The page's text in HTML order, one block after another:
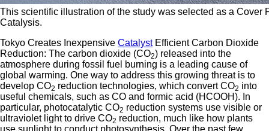
This scientific illustration of the study was selected as a Cover
Catalysis.
Tokyo Creates Inexpensive CatalystEfficient Carbon Dioxide
Reduction: The carbon dioxide (CO2) released into the
atmosphere during fossil fuel burning is a leading cause of
global warming. One way to address this growing threat is to
develop CO2 reduction technologies, which convert CO2 into
useful chemicals, such as CO and formic acid (HCOOH). In
particular, photocatalytic CO2 reduction systems use visible or
ultraviolet light to drive CO2 reduction, much like how plants